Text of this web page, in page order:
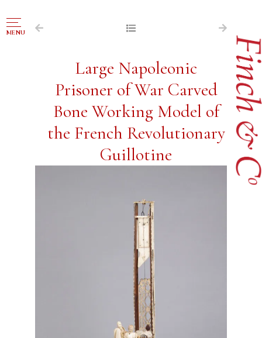
MENU
NAVIGATION
FOR SALE
ABOUT US
WORKS OF ART WANTED
PUBLICATIONS
EXHIBITIONS
CONTACT
Large Napoleonic
Prisoner of War Carved
Bone Working Model of
the French Revolutionary
Guillotine